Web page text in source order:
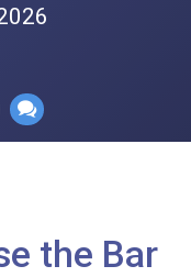
the Bar